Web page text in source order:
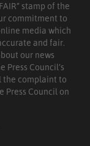
stamp of the
commitment to
media which
and fair.
our news
Press Council’s
the complaint to
Press Council on